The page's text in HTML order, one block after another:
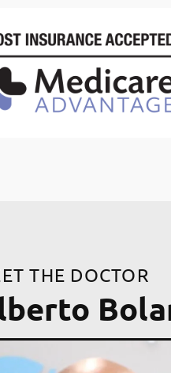
THE DOCTOR